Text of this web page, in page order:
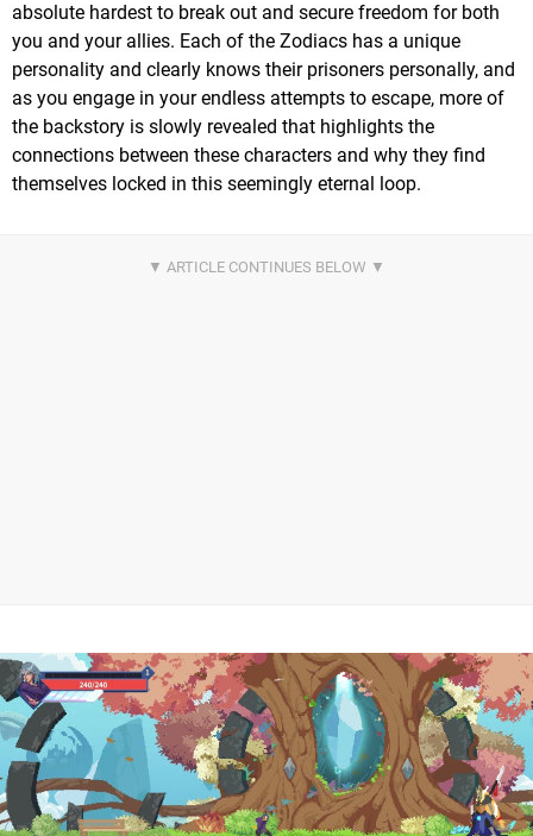
absolute hardest to break out and secure freedom for both
you and your allies. Each of the Zodiacs has a unique
personality and clearly knows their prisoners personally, and
as you engage in your endless attempts to escape, more of
the backstory is slowly revealed that highlights the
connections between these characters and why they find
themselves locked in this seemingly eternal loop.